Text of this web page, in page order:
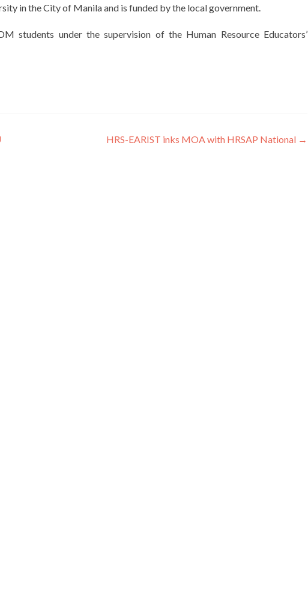
in the City of Manila and is funded by the local government.
students under the supervision of the Human Resource Educators’
HRS-EARIST inks MOA with HRSAP National →